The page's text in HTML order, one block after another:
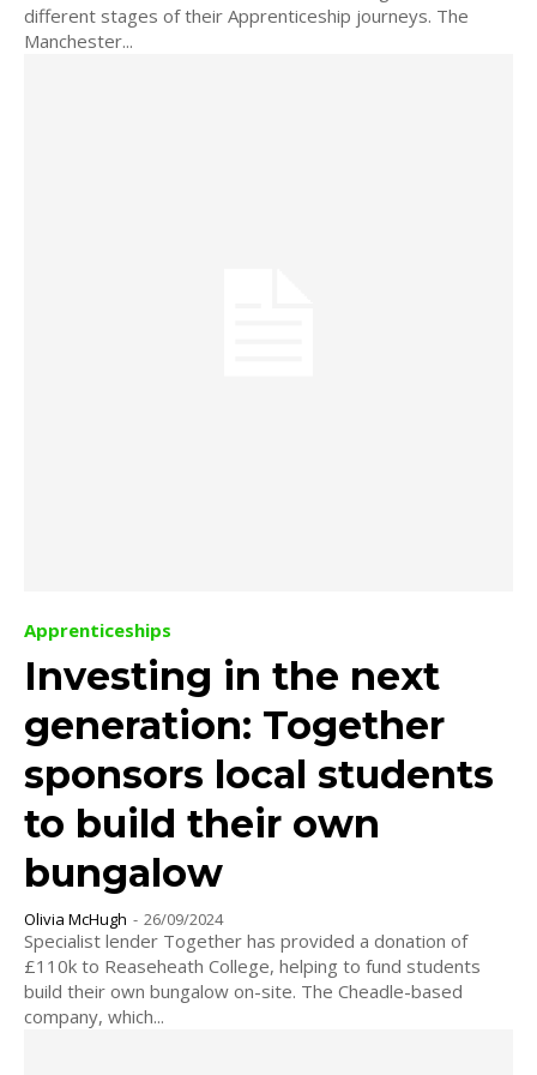
different stages of their Apprenticeship journeys. The
Manchester...
Apprenticeships
Investing in the next
generation: Together
sponsors local students
to build their own
bungalow
Olivia McHugh - 26/09/2024
Specialist lender Together has provided a donation of
£110k to Reaseheath College, helping to fund students
build their own bungalow on-site. The Cheadle-based
company, which...